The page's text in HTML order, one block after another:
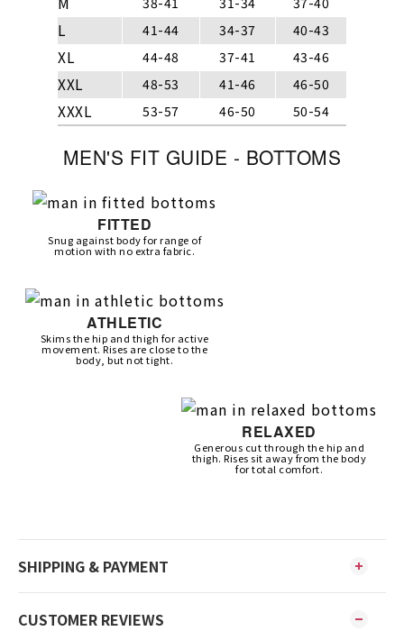
L 41-44 34-37 40-43
XL 44-48 37-41 43-46
XXL 48-53 41-46 46-50
XXXL 53-57 46-50 50-54
MEN'S FIT GUIDE - BOTTOMS
FITTED
Snug against body for range of
motion with no extra fabric.
ATHLETIC
Skims the hip and thigh for active
movement. Rises are close to the
body, but not tight.
RELAXED
Generous cut through the hip and
thigh. Rises sit away from the body
for total comfort.
SHIPPING & PAYMENT
CUSTOMER REVIEWS